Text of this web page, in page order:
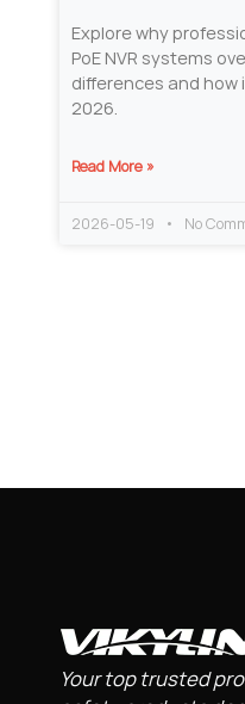
Explore why
PoE NVR systems
differences and how
2026.
Read More »
2026-05-19 No
Your top trusted